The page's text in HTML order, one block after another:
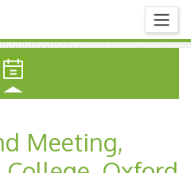
Meeting,